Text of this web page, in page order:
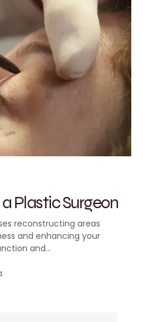
Plastic Surgeon
reconstructing areas
and enhancing your
and…